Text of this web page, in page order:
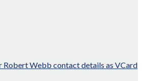
Robert Webb contact details as VCard